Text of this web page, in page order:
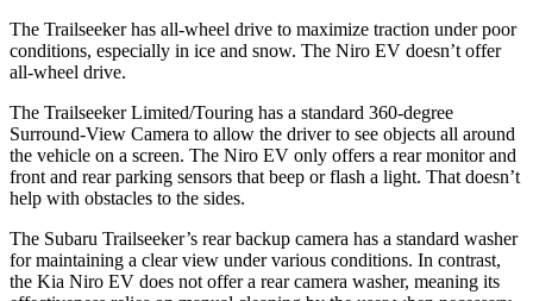
The Trailseeker has all-wheel drive to maximize traction under poor
conditions, especially in ice and snow. The Niro EV doesn’t offer
all-wheel drive.
The Trailseeker Limited/Touring has a standard 360-degree
Surround-View Camera to allow the driver to see objects all around
the vehicle on a screen. The Niro EV only offers a rear monitor and
front and rear parking sensors that beep or flash a light. That doesn’t
help with obstacles to the sides.
The Subaru Trailseeker’s rear backup camera has a standard washer
for maintaining a clear view under various conditions. In contrast,
the Kia Niro EV does not offer a rear camera washer, meaning its